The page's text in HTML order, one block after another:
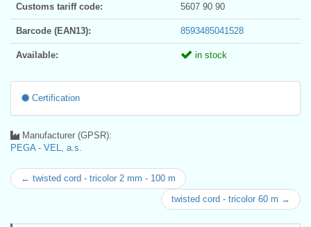
Customs tariff code: 5607 90 90
Barcode (EAN13): 8593485041528
Available: in stock
Certification
Manufacturer (GPSR):
PEGA - VEL, a.s.
← twisted cord - tricolor 2 mm - 100 m
twisted cord - tricolor 60 m →